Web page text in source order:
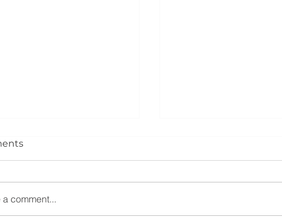
a comment...